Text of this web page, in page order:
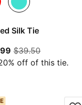
Silk Tie
current price
$39.50original
off of this tie.